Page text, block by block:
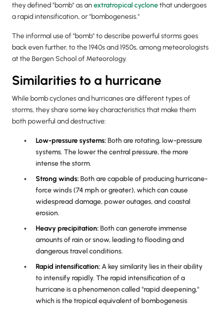
they defined "bomb" as an extratropical cyclonethat undergoes
a rapid intensification, or "bombogenesis."
The informal use of "bomb" to describe powerful storms goes
back even further, to the 1940s and 1950s, among meteorologists
at the Bergen School of Meteorology.
Similarities to a hurricane
While bomb cyclones and hurricanes are different types of
storms, they share some key characteristics that make them
both powerful and destructive:
Low-pressure systems:Both are rotating, low-pressure
systems. The lower the central pressure, the more
intense the storm.
Strong winds:Both are capable of producing hurricane-
force winds (74 mph or greater), which can cause
widespread damage, power outages, and coastal
erosion.
Heavy precipitation:Both can generate immense
amounts of rain or snow, leading to flooding and
dangerous travel conditions.
Rapid intensification:A key similarity lies in their ability
to intensify rapidly. The rapid intensification of a
hurricane is a phenomenon called "rapid deepening,"
which is the tropical equivalent of bombogenesis